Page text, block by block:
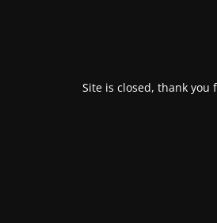
Site is closed, thank you